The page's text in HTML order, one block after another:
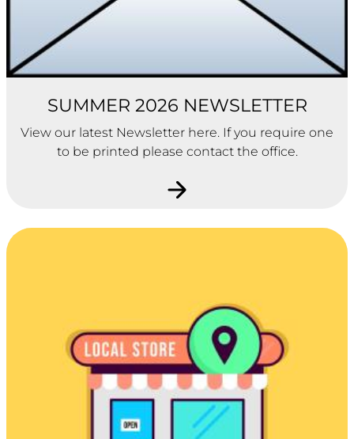
SUMMER 2026 NEWSLETTER
View our latest Newsletter here. If you require one
to be printed please contact the office.